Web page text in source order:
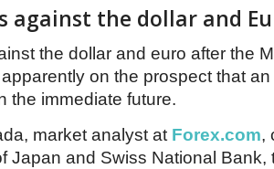
against the dollar and
the dollar and euro after the
on the prospect that
the immediate future.
market analyst at Forex.com,
Japan and Swiss National Bank,